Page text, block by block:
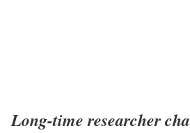
Long-time researcher